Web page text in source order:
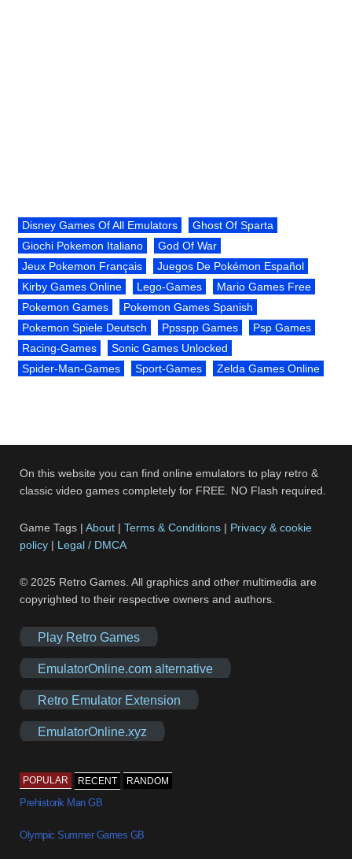
Disney Games Of All Emulators
Ghost Of Sparta
Giochi Pokemon Italiano
God Of War
Jeux Pokemon Français
Juegos De Pokémon Español
Kirby Games Online
Lego-Games
Mario Games Free
Pokemon Games
Pokemon Games Spanish
Pokemon Spiele Deutsch
Ppsspp Games
Psp Games
Racing-Games
Sonic Games Unlocked
Spider-Man-Games
Sport-Games Zelda Games Online
On this website you can find online emulators to play retro &
classic video games completely for FREE. NO Flash required.
Game Tags |About |Terms & Conditions | Privacy & cookie
policy | Legal / DMCA
© 2025 Retro Games. All graphics and other multimedia are
copyrighted to their respective owners and authors.
Play Retro Games
EmulatorOnline.com alternative
Retro Emulator Extension
EmulatorOnline.xyz
POPULAR RECENT RANDOM
Prehistorik Man GB
Olympic Summer Games GB